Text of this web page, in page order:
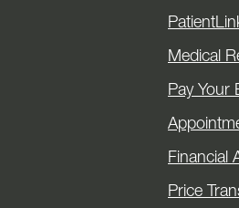
Medical
Pay Your
Financial
Price